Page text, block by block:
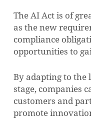
The AI Act is of
as the new
compliance
opportunities to
By adapting to the
stage, companies
customers and
promote